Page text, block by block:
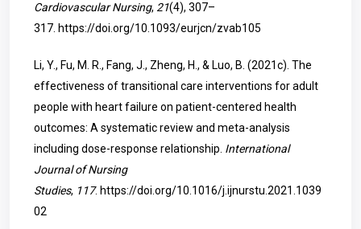
Cardiovascular Nursing, 21(4), 307–
317. https://doi.org/10.1093/eurjcn/zvab105
Li, Y., Fu, M. R., Fang, J., Zheng, H., & Luo, B. (2021c). The
effectiveness of transitional care interventions for adult
people with heart failure on patient-centered health
outcomes: A systematic review and meta-analysis
including dose-response relationship. International
Journal of Nursing
Studies, 117. https://doi.org/10.1016/j.ijnurstu.2021.1039
02